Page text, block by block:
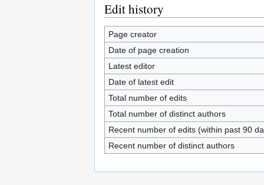
Edit history
Page creator
Date of page creation
Latest editor
Date of latest edit
Total number of edits
Total number of distinct authors
Recent number of edits (within past 90
Recent number of distinct authors